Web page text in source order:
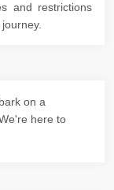
and restrictions
on a
here to